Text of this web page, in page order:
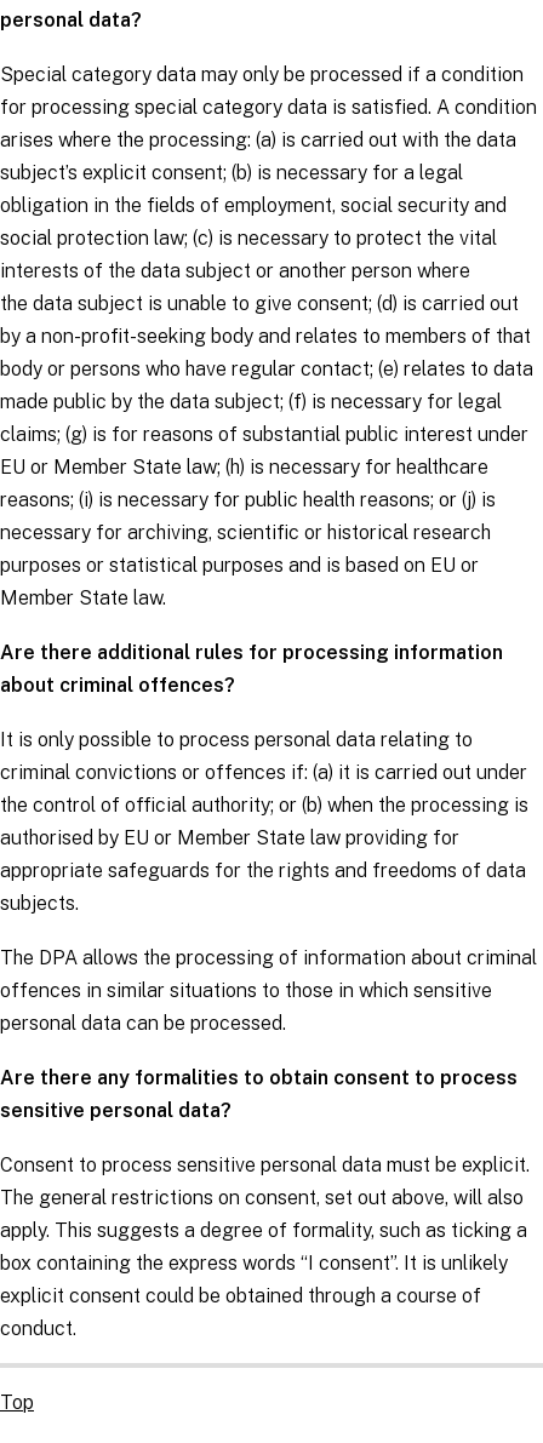
personal data?
Special category data may only be processed if a condition
for processing special category data is satisfied. A condition
arises where the processing: (a) is carried out with the data
subject’s explicit consent; (b) is necessary for a legal
obligation in the fields of employment, social security and
social protection law; (c) is necessary to protect the vital
interests of the data subject or another person where
the data subject is unable to give consent; (d) is carried out
by a non-profit-seeking body and relates to members of that
body or persons who have regular contact; (e) relates to data
made public by the data subject; (f) is necessary for legal
claims; (g) is for reasons of substantial public interest under
EU or Member State law; (h) is necessary for healthcare
reasons; (i) is necessary for public health reasons; or (j) is
necessary for archiving, scientific or historical research
purposes or statistical purposes and is based on EU or
Member State law.
Are there additional rules for processing information
about criminal offences?
It is only possible to process personal data relating to
criminal convictions or offences if: (a) it is carried out under
the control of official authority; or (b) when the processing is
authorised by EU or Member State law providing for
appropriate safeguards for the rights and freedoms of data
subjects.
The DPA allows the processing of information about criminal
offences in similar situations to those in which sensitive
personal data can be processed.
Are there any formalities to obtain consent to process
sensitive personal data?
Consent to process sensitive personal data must be explicit.
The general restrictions on consent, set out above, will also
apply. This suggests a degree of formality, such as ticking a
box containing the express words “I consent”. It is unlikely
explicit consent could be obtained through a course of
conduct.
Top